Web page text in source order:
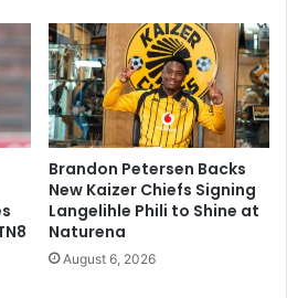
Brandon Petersen Backs
New Kaizer Chiefs Signing
Langelihle Phili to Shine at
Naturena
August 6, 2026